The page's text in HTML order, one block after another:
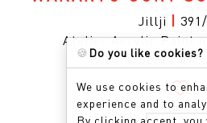
Jillji
Atelier Acrylic Paint
120 x 120cm|
🍪 Do you like cookies?
We use cookies to
experience and to
By clicking accept,